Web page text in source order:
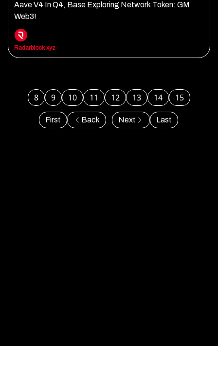
Aave V4 In Q4, Base Exploring Network Token: GM
Web3!
Radarblock xyz
First Back
8 9 10 11 12 13 14 15
Next Last